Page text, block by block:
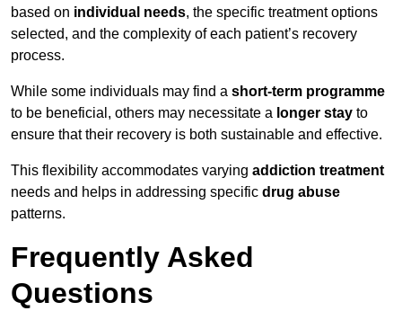
based on individual needs, the specific treatment options
selected, and the complexity of each patient’s recovery
process.
While some individuals may find a short-term programme
to be beneficial, others may necessitate a longer stay to
ensure that their recovery is both sustainable and effective.
This flexibility accommodates varying addiction treatment
needs and helps in addressing specific drug abuse
patterns.
Frequently Asked
Questions